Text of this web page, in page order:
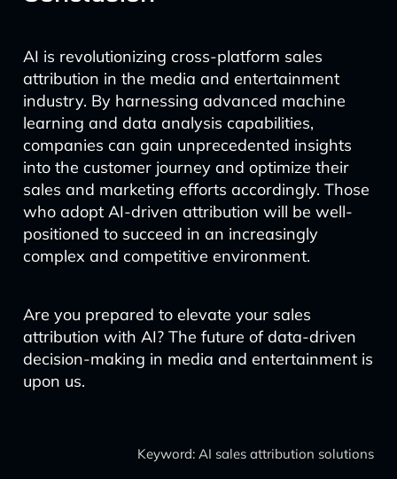
AI is revolutionizing cross-platform sales
attribution in the media and entertainment
industry. By harnessing advanced machine
learning and data analysis capabilities,
companies can gain unprecedented insights
into the customer journey and optimize their
sales and marketing efforts accordingly. Those
who adopt AI-driven attribution will be well-
positioned to succeed in an increasingly
complex and competitive environment.
Are you prepared to elevate your sales
attribution with AI? The future of data-driven
decision-making in media and entertainment is
upon us.
Keyword: AI sales attribution solutions